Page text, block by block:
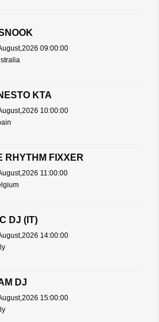
09:00:00
KTA
10:00:00
RHYTHM FIXXER
11:00:00
DJ (IT)
14:00:00
DJ
15:00:00